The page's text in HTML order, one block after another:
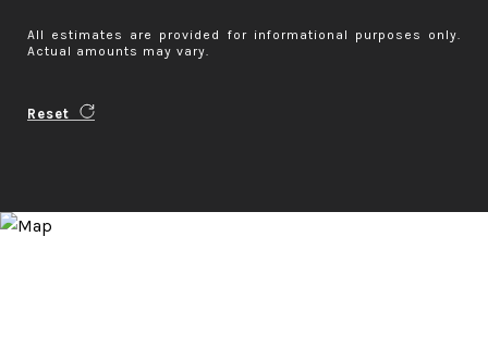
All estimates are provided for informational purposes only.
Actual amounts may vary.
Reset